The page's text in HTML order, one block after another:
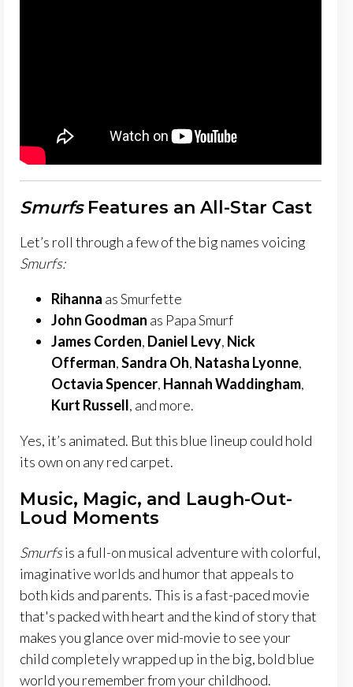
SmurfsFeatures an All-Star Cast
Let’s roll through a few of the big names voicing
Smurfs:
Rihanna as Smurfette
John Goodman as Papa Smurf
James Corden, Daniel Levy, Nick
Offerman,Sandra Oh, Natasha Lyonne,
Octavia Spencer, Hannah Waddingham,
Kurt Russell, and more.
Yes, it’s animated. But this blue lineup could hold
its own on any red carpet.
Music, Magic, and Laugh-Out-
Loud Moments
Smurfsis a full-on musical adventure with colorful,
imaginative worlds and humor that appeals to
both kids and parents. This is a fast-paced movie
that's packed with heart and the kind of story that
makes you glance over mid-movie to see your
child completely wrapped up in the big, bold blue
world you remember from your childhood.